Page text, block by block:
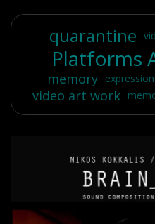
quarantine
Platforms
memory
video art work